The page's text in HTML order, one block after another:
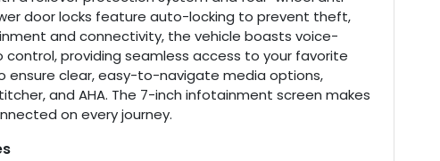
door locks feature auto-locking to prevent theft,
and connectivity, the vehicle boasts voice-
providing seamless access to your favorite
ensure clear, easy-to-navigate media options,
and AHA. The 7-inch infotainment screen makes
on every journey.